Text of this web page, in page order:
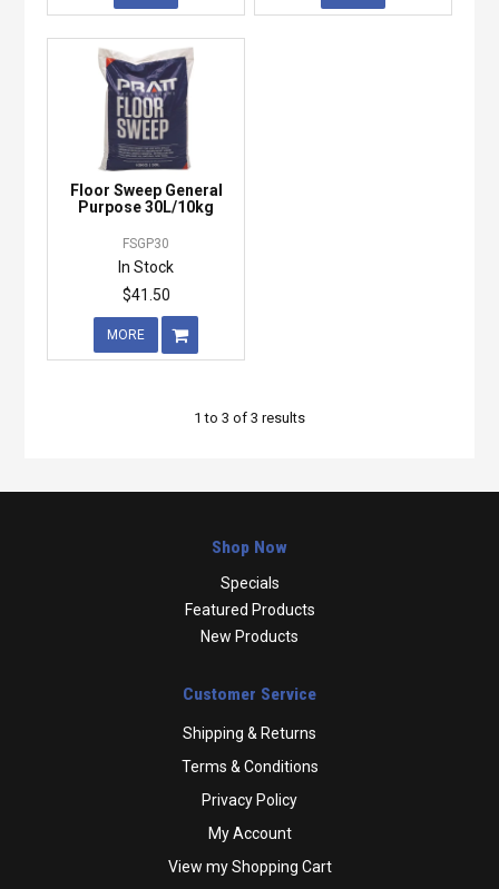
Floor Sweep General
Purpose 30L/10kg
FSGP30
In Stock
$41.50
MORE
1 to 3 of 3 results
Shop Now
Specials
Featured Products
New Products
Customer Service
Shipping & Returns
Terms & Conditions
Privacy Policy
My Account
View my Shopping Cart